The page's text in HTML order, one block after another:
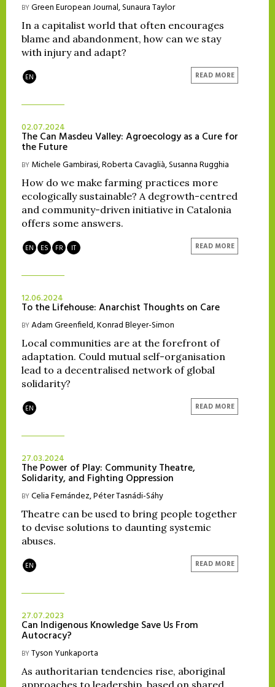
BYGreen European Journal,Sunaura Taylor
In a capitalist world that often encourages
blame and abandonment, how can we stay
with injury and adapt?
EN READ MORE
02.07.2024
The Can Masdeu Valley: Agroecology as a Cure for
the Future
BY Michele Gambirasi,Roberta Cavaglià,Susanna Rugghia
How do we make farming practices more
ecologically sustainable? A degrowth-centred
and community-driven initiative in Catalonia
offers some answers.
EN ES FR IT READ MORE
12.06.2024
To the Lifehouse: Anarchist Thoughts on Care
BYAdam Greenfield,Konrad Bleyer-Simon
Local communities are at the forefront of
adaptation. Could mutual self-organisation
lead to a decentralised network of global
solidarity?
EN READ MORE
27.03.2024
The Power of Play: Community Theatre,
Solidarity, and Fighting Oppression
BYCelia Fernández,Péter Tasnádi-Sáhy
Theatre can be used to bring people together
to devise solutions to daunting systemic
abuses.
EN READ MORE
27.07.2023
Can Indigenous Knowledge Save Us From
Autocracy?
BYTyson Yunkaporta
As authoritarian tendencies rise, aboriginal